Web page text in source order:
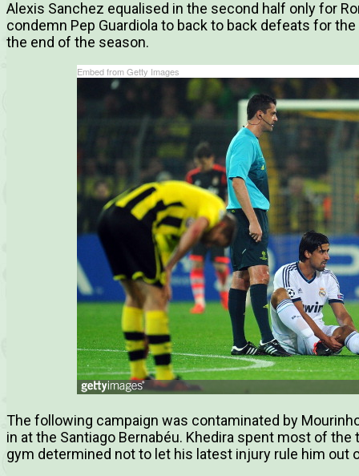
Alexis Sanchez equalised in the second half only for
condemn Pep Guardiola to back to back defeats for
the end of the season.
Embed from Getty Images
The following campaign was contaminated by
in at the Santiago Bernabéu. Khedira spent most of
gym determined not to let his latest injury rule him out